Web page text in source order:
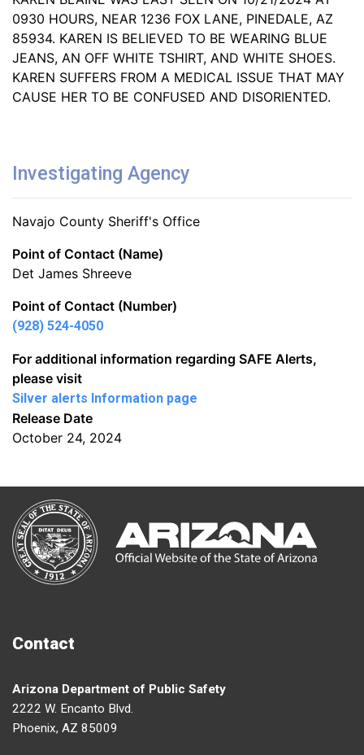
0930 HOURS, NEAR 1236 FOX LANE, PINEDALE, AZ
85934. KAREN IS BELIEVED TO BE WEARING BLUE
JEANS, AN OFF WHITE TSHIRT, AND WHITE SHOES.
KAREN SUFFERS FROM A MEDICAL ISSUE THAT MAY
CAUSE HER TO BE CONFUSED AND DISORIENTED.
Investigating Agency
Navajo County Sheriff's Office
Point of Contact (Name)
Det James Shreeve
Point of Contact (Number)
(928) 524-4050
For additional information regarding SAFE Alerts,
please visit
Silver alerts Information page
Release Date
October 24, 2024
Contact
Arizona Department of Public Safety
2222 W. Encanto Blvd.
Phoenix, AZ 85009